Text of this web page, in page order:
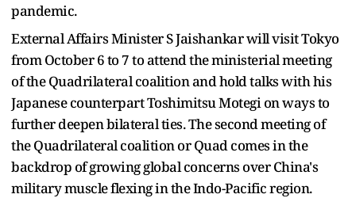
pandemic.
External Affairs Minister S Jaishankar will visit Tokyo
from October 6 to 7 to attend the ministerial meeting
of the Quadrilateral coalition and hold talks with his
Japanese counterpart Toshimitsu Motegi on ways to
further deepen bilateral ties. The second meeting of
the Quadrilateral coalition or Quad comes in the
backdrop of growing global concerns over China's
military muscle flexing in the Indo-Pacific region.